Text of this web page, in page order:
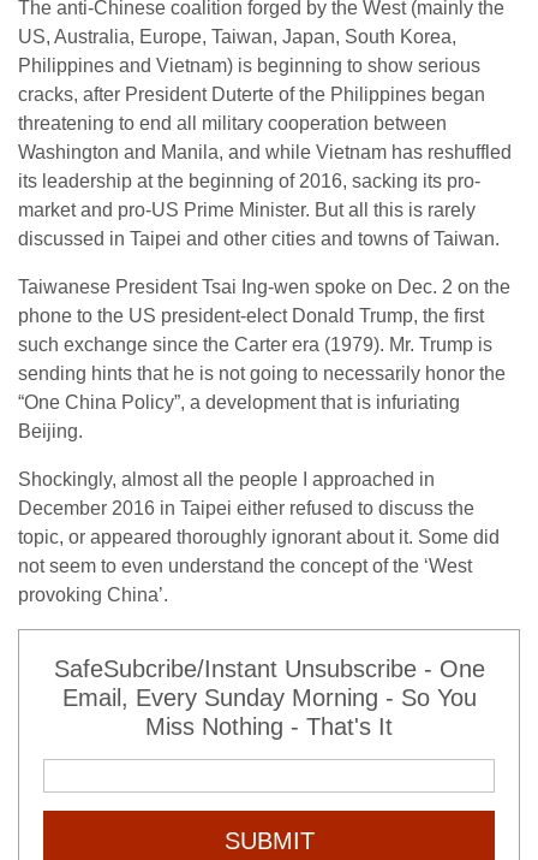
The anti-Chinese coalition forged by the West (mainly the
US, Australia, Europe, Taiwan, Japan, South Korea,
Philippines and Vietnam) is beginning to show serious
cracks, after President Duterte of the Philippines began
threatening to end all military cooperation between
Washington and Manila, and while Vietnam has reshuffled
its leadership at the beginning of 2016, sacking its pro-
market and pro-US Prime Minister. But all this is rarely
discussed in Taipei and other cities and towns of Taiwan.
Taiwanese President Tsai Ing-wen spoke on Dec. 2 on the
phone to the US president-elect Donald Trump, the first
such exchange since the Carter era (1979). Mr. Trump is
sending hints that he is not going to necessarily honor the
“One China Policy”, a development that is infuriating
Beijing.
Shockingly, almost all the people I approached in
December 2016 in Taipei either refused to discuss the
topic, or appeared thoroughly ignorant about it. Some did
not seem to even understand the concept of the ‘West
provoking China’.
SafeSubcribe/Instant Unsubscribe - One
Email, Every Sunday Morning - So You
Miss Nothing - That's It
SUBMIT